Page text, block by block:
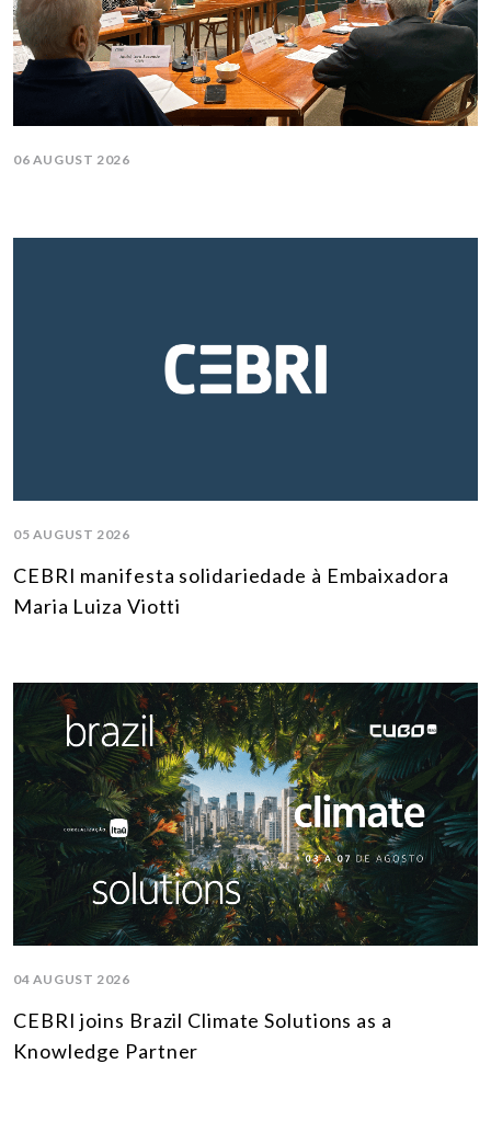
06 AUGUST 2026
05 AUGUST 2026
CEBRI manifesta solidariedade à Embaixadora
Maria Luiza Viotti
04 AUGUST 2026
CEBRI joins Brazil Climate Solutions as a
Knowledge Partner